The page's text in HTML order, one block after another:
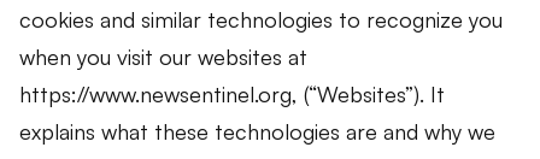
cookies and similar technologies to recognize you
when you visit our websites at
https://www.newsentinel.org, (“Websites”). It
explains what these technologies are and why we